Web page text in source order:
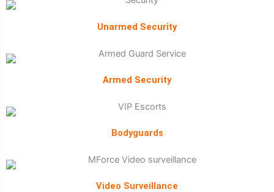
Unarmed Security
Armed Security
Bodyguards
Video Surveillance